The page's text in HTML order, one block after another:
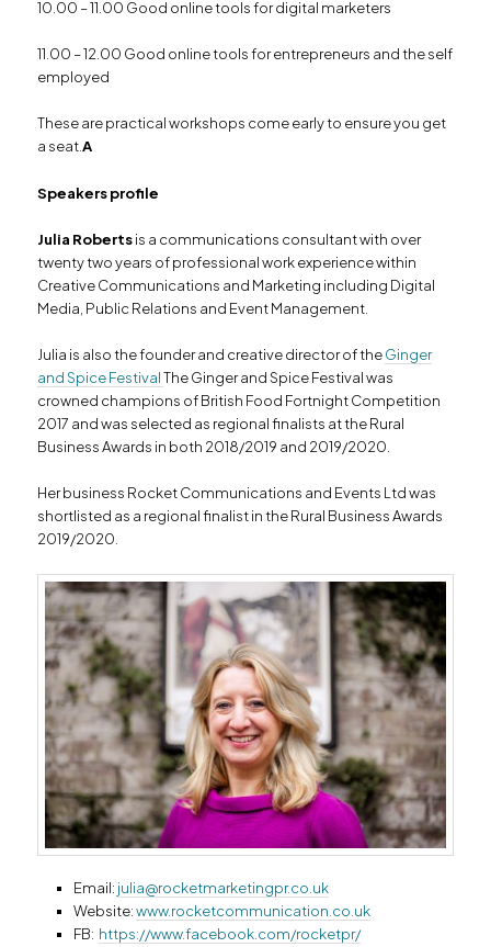
10.00 – 11.00 Good online tools for digital marketers
11.00 – 12.00 Good online tools for entrepreneurs and the self
employed
These are practical workshops come early to ensure you get
a seat.A
Speakers profile
Julia Robertsis a communications consultant with over
twenty two years of professional work experience within
Creative Communications and Marketing including Digital
Media, Public Relations and Event Management.
Julia is also the founder and creative director of theGinger
and Spice FestivalThe Ginger and Spice Festival was
crowned champions of British Food Fortnight Competition
2017 and was selected as regional finalists at the Rural
Business Awards in both 2018/2019 and 2019/2020.
Her business Rocket Communications and Events Ltd was
shortlisted as a regional finalist in the Rural Business Awards
2019/2020.
Email: julia@rocketmarketingpr.co.uk
Website:www.rocketcommunication.co.uk
FB: https://www.facebook.com/rocketpr/